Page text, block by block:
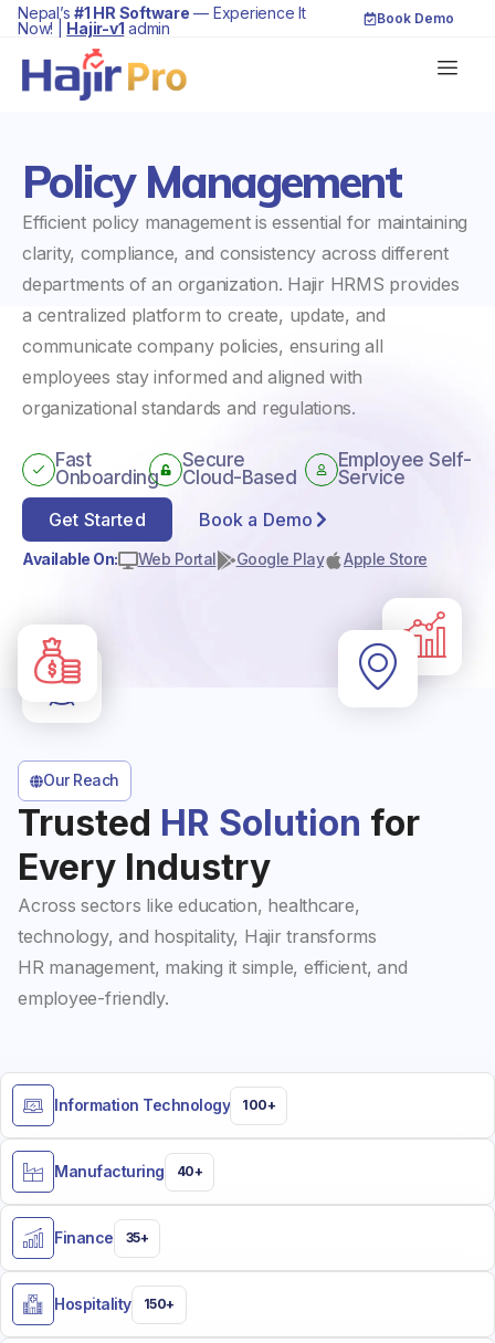
Nepal’s #1 HR Software — Experience It
Now! | Hajir-v1 admin
Book Demo
Policy Management
Efficient policy management is essential for maintaining
clarity, compliance, and consistency across different
departments of an organization. Hajir HRMS provides
a centralized platform to create, update, and
communicate company policies, ensuring all
employees stay informed and aligned with
organizational standards and regulations.
Fast
Onboarding
Secure
Cloud-Based
Employee Self-
Service
Get Started
Book a Demo
Available On: Web Portal Google Play Apple Store
Our Reach
Trusted HR Solution for
Every Industry
Across sectors like education, healthcare,
technology, and hospitality, Hajir transforms
HR management, making it simple, efficient, and
employee-friendly.
Information Technology 100+
Manufacturing 40+
Finance 35+
Hospitality 150+